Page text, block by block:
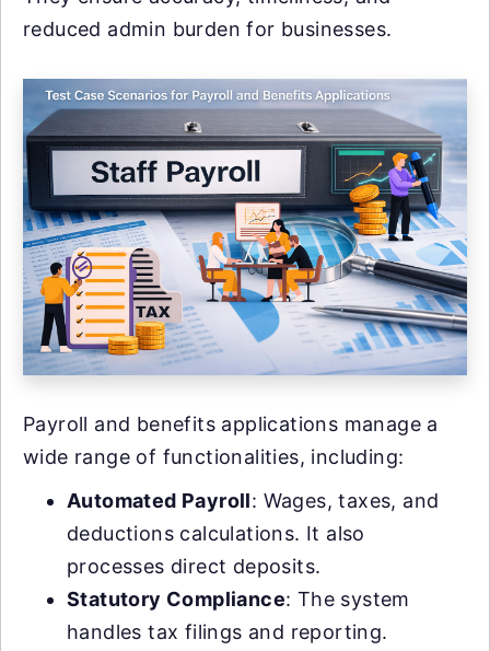
reduced admin burden for businesses.
Payroll and benefits applications manage a
wide range of functionalities, including:
Automated Payroll: Wages, taxes, and
deductions calculations. It also
processes direct deposits.
Statutory Compliance: The system
handles tax filings and reporting.